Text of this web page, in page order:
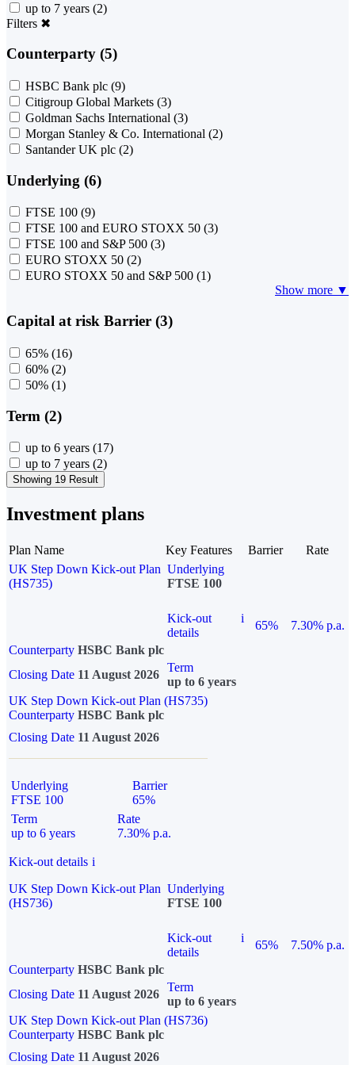
up to 7 years (2)
Filters ✖
Counterparty (5)
HSBC Bank plc (9)
Citigroup Global Markets (3)
Goldman Sachs International (3)
Morgan Stanley & Co. International (2)
Santander UK plc (2)
Underlying (6)
FTSE 100 (9)
FTSE 100 and EURO STOXX 50 (3)
FTSE 100 and S&P 500 (3)
EURO STOXX 50 (2)
EURO STOXX 50 and S&P 500 (1)
Show more ▼
Capital at risk Barrier (3)
65% (16)
60% (2)
50% (1)
Term (2)
up to 6 years (17)
up to 7 years (2)
Showing 19 Result
Investment plans
Plan Name Key Features Barrier
Rate
UK Step Down Kick-out Plan
(HS735)
Underlying
FTSE 100
Kick-out
details
i
65%
7.30% p.a.
Counterparty HSBC Bank plc
Closing Date 11 August 2026
Term
up to 6 years
UK Step Down Kick-out Plan (HS735)
Counterparty HSBC Bank plc
Closing Date 11 August 2026
Underlying
FTSE 100
Barrier
65%
Term
up to 6 years
Rate
7.30% p.a.
Kick-out details i
UK Step Down Kick-out Plan
(HS736)
Underlying
FTSE 100
Kick-out
details
i
65%
7.50% p.a.
Counterparty HSBC Bank plc
Closing Date 11 August 2026
Term
up to 6 years
UK Step Down Kick-out Plan (HS736)
Counterparty HSBC Bank plc
Closing Date 11 August 2026